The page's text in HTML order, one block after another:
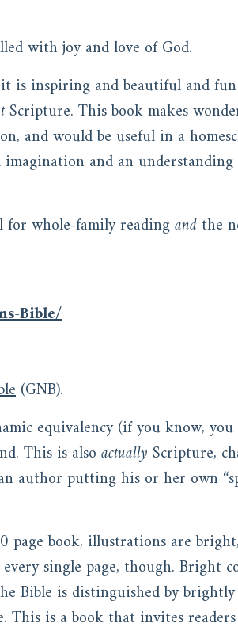
with joy and love of God.
is inspiring and beautiful and
Scripture. This book makes
and would be useful in a
and an
for whole-family readingand the
Bible/
(GNB).
equivalency (if you know,
This is also actually Scripture,
author putting his or her own
book, illustrations are
single page, though. Bright
Bible is distinguished by
This is a book that invites